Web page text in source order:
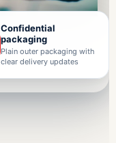
Confidential
packaging
Plain outer packaging with
clear delivery updates